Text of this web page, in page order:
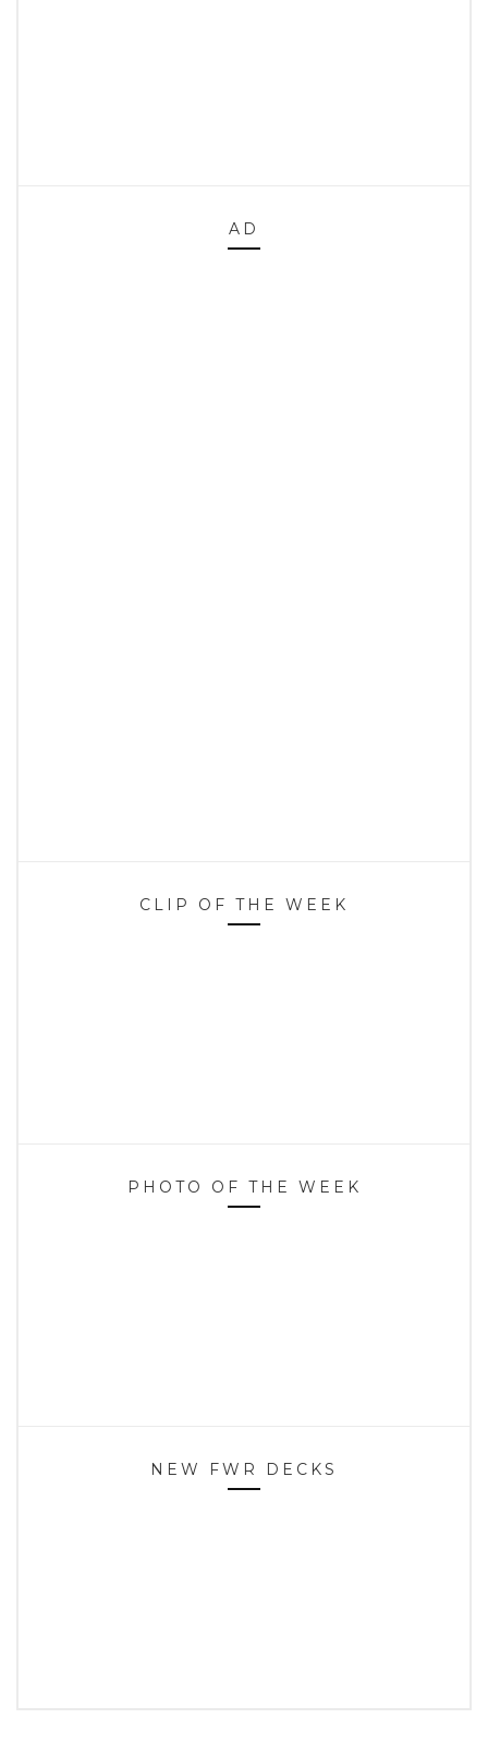
AD
CLIP OF THE WEEK
PHOTO OF THE WEEK
NEW FWR DECKS